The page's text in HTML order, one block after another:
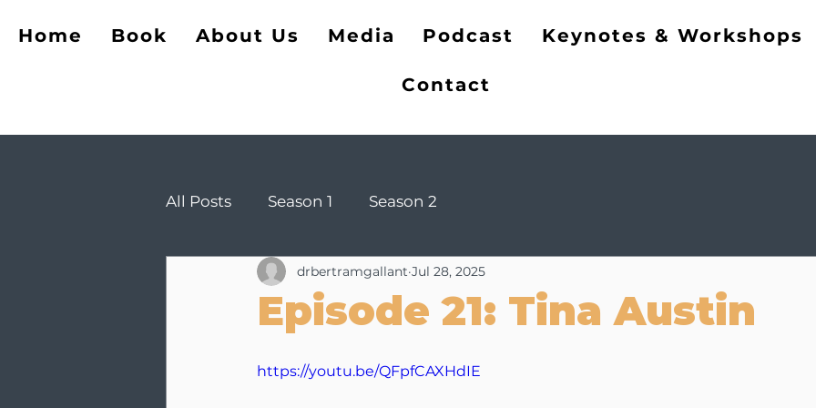
The Opposite of Cheating
Home Book About Us Media Podcast Keynotes & Workshops
Contact
All Posts Season 1 Season 2
Episode 21: Tina Austin
drbertramgallant Jul 28, 2025
https://youtu.be/QFpfCAXHdIE